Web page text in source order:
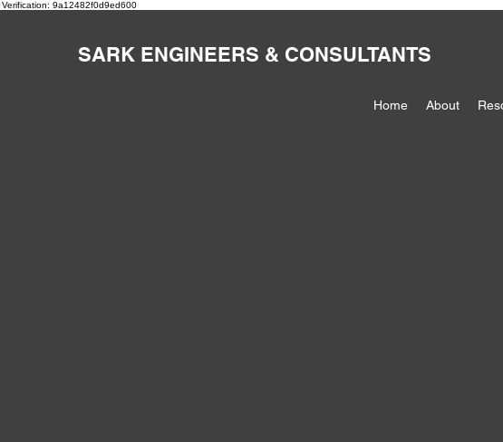
Verification: 9a12482f0d9ed600
SARK ENGINEERS & CONSULTANTS
Home About